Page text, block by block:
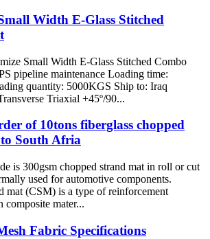
Width E-Glass Stitched
Small Width E-Glass Stitched Combo
pipeline maintenance Loading time:
quantity: 5000KGS Ship to: Iraq
Triaxial +45º/90...
of 10tons fiberglass chopped
South Afria
is 300gsm chopped strand mat in roll or cut
used for automotive components.
mat (CSM) is a type of reinforcement
composite mater...
Fabric Specifications